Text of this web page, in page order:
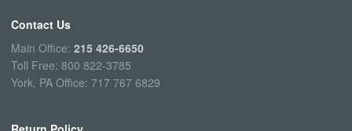
Contact Us
Main Office: 215 426-6650
Toll Free: 800 822-3785
York, PA Office: 717 767 6829